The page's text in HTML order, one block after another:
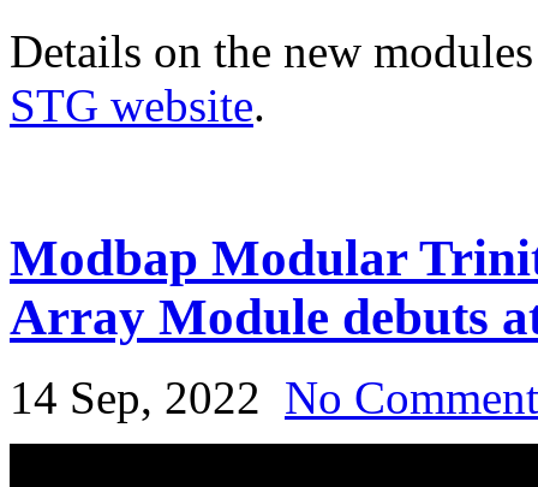
Details on the new
STG website.
Modbap Modular
Array Module debuts
14 Sep, 2022 No Comment